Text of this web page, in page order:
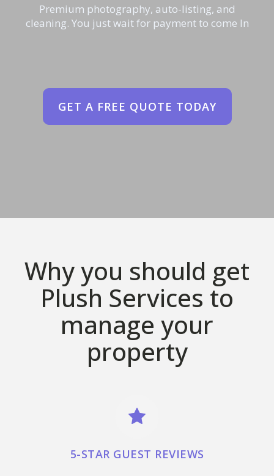
Premium photography, auto-listing, and
cleaning. You just wait for payment to come In
GET A FREE QUOTE TODAY
Why you should get
Plush Services to
manage your
property
5-STAR GUEST REVIEWS